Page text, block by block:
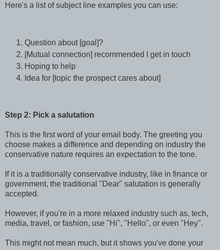
Here's a list of subject line examples you can use:
Question about [goal]?
[Mutual connection] recommended I get in touch
Hoping to help
Idea for [topic the prospect cares about]
Step 2: Pick a salutation
This is the first word of your email body. The greeting you
choose makes a difference and depending on industry the
conservative nature requires an expectation to the tone.
If it is a traditionally conservative industry, like in finance or
government, the traditional "Dear" salutation is generally
accepted.
However, if you're in a more relaxed industry such as, tech,
media, travel, or fashion, use "Hi", "Hello", or even "Hey".
This might not mean much, but it shows you've done your